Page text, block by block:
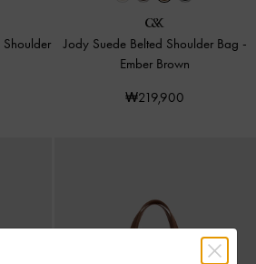
Shoulder
Jody Suede Belted Shoulder Bag -
Ember Brown
₩219,900